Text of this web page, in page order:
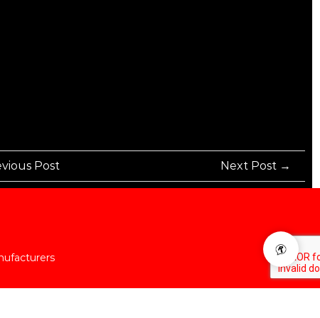
Post Next Post →